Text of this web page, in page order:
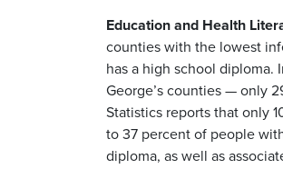
Education and Health
counties with the lowest
has a high school
George’s counties — only
Statistics reports that only
to 37 percent of people
diploma, as well as